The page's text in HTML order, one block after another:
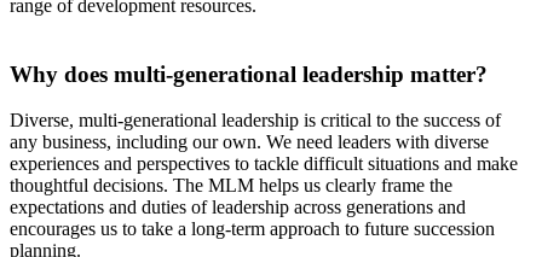
range of development resources.
Why does multi-generational leadership matter?
Diverse, multi-generational leadership is critical to the success of
any business, including our own. We need leaders with diverse
experiences and perspectives to tackle difficult situations and make
thoughtful decisions. The MLM helps us clearly frame the
expectations and duties of leadership across generations and
encourages us to take a long-term approach to future succession
planning.